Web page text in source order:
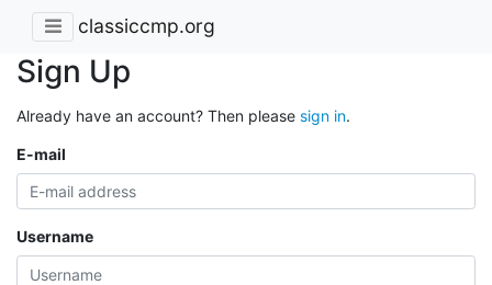
classiccmp.org
Sign Up
Already have an account? Then please sign in.
E-mail
Username